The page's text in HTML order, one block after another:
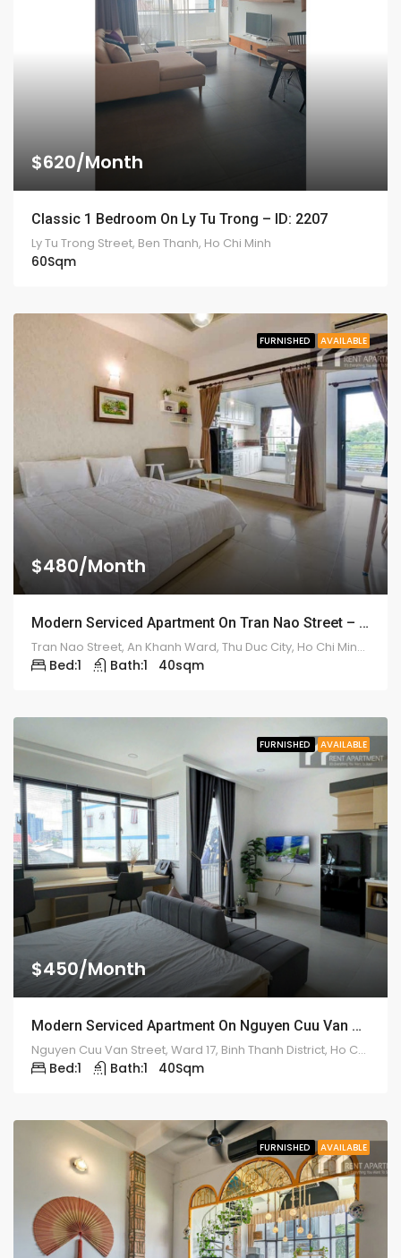
$620/Month
Classic 1 Bedroom On Ly Tu Trong – ID: 2207
Ly Tu Trong Street, Ben Thanh, Ho Chi Minh
60Sqm
FURNISHED AVAILABLE
$480/Month
Modern Serviced Apartment On Tran Nao Street – ID: 2175
Tran Nao Street, An Khanh Ward, Thu Duc City, Ho Chi Minh City, Vietnam
Bed:1 Bath:1 40sqm
FURNISHED AVAILABLE
$450/Month
Modern Serviced Apartment On Nguyen Cuu Van Street – ID: 2181
Nguyen Cuu Van Street, Ward 17, Binh Thanh District, Ho Chi Minh City
Bed:1 Bath:1 40Sqm
FURNISHED AVAILABLE